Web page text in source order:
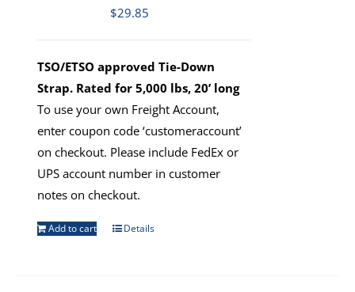
$29.85
TSO/ETSO approved Tie-Down
Strap. Rated for 5,000 lbs, 20’ long
To use your own Freight Account,
enter coupon code ‘customeraccount’
on checkout. Please include FedEx or
UPS account number in customer
notes on checkout.
Add to cart Details